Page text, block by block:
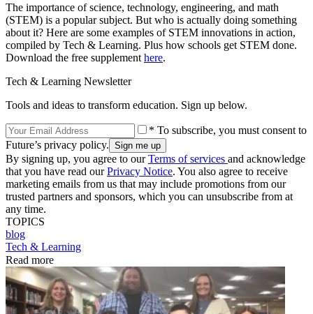
The importance of science, technology, engineering, and math
(STEM) is a popular subject. But who is actually doing something
about it? Here are some examples of STEM innovations in action,
compiled by Tech & Learning. Plus how schools get STEM done.
Download the free supplement here.
Tech & Learning Newsletter
Tools and ideas to transform education. Sign up below.
* To subscribe, you must consent to
Future’s privacy policy.
By signing up, you agree to ourTerms of services and acknowledge
that you have read ourPrivacy Notice. You also agree to receive
marketing emails from us that may include promotions from our
trusted partners and sponsors, which you can unsubscribe from at
any time.
TOPICS
blog
Tech & Learning
Read more